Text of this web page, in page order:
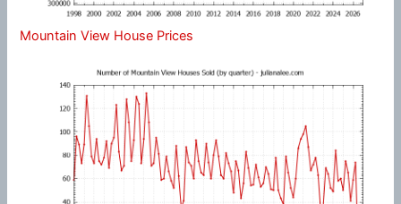
Mountain View House Prices